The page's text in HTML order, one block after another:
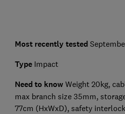
Most recently tested
TypeImpact
Need to knowWeight 20kg,
max branch size 35mm,
77cm (HxWxD), safety